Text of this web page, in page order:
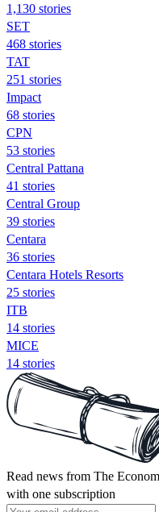
1,130 stories
SET
468 stories
TAT
251 stories
Impact
68 stories
CPN
53 stories
Central Pattana
41 stories
Central Group
39 stories
Centara
36 stories
Centara Hotels Resorts
25 stories
ITB
14 stories
MICE
14 stories
Read news from The
with one subscription